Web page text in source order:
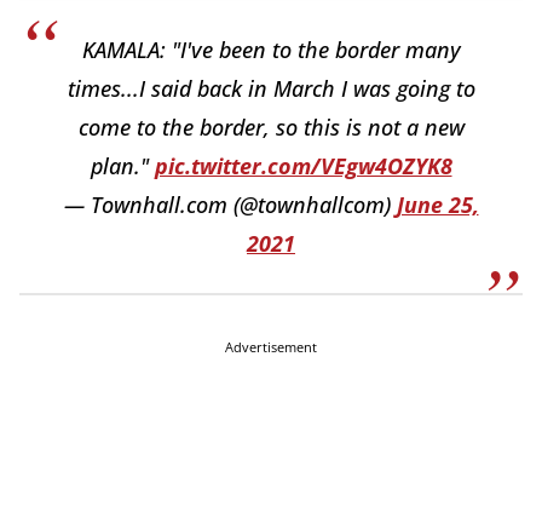
KAMALA: "I've been to the border many
times...I said back in March I was going to
come to the border, so this is not a new
plan."pic.twitter.com/VEgw4OZYK8
— Townhall.com (@townhallcom) June 25,
2021
Advertisement